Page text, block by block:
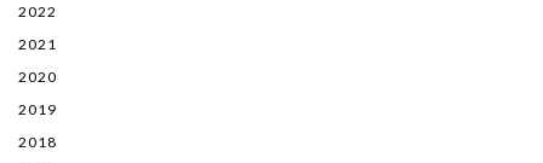
2022
2021
2020
2019
2018